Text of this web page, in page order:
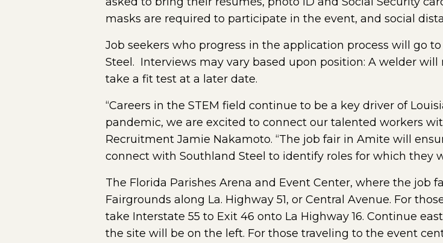
masks are required to participate in the event, and social
Job seekers who progress in the application process will go
Steel. Interviews may vary based upon position: A welder
take a fit test at a later date.
“Careers in the STEM field continue to be a key driver of
pandemic, we are excited to connect our talented workers
Recruitment Jamie Nakamoto. “The job fair in Amite will
connect with Southland Steel to identify roles for which they
The Florida Parishes Arena and Event Center, where the job
Fairgrounds along La. Highway 51, or Central Avenue. For
take Interstate 55 to Exit 46 onto La Highway 16. Continue
the site will be on the left. For those traveling to the event